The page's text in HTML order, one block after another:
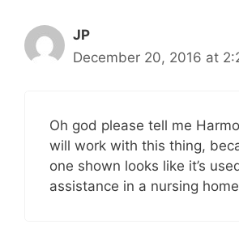
JP
December 20, 2016 at
Oh god please tell me
will work with this thing,
one shown looks like it’s
assistance in a nursing